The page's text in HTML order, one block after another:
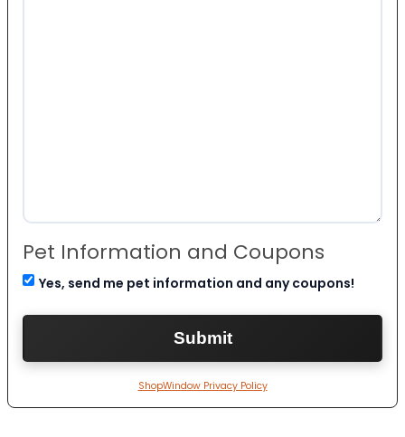
Pet Information and Coupons
Yes, send me pet information and any coupons!
ShopWindow Privacy Policy